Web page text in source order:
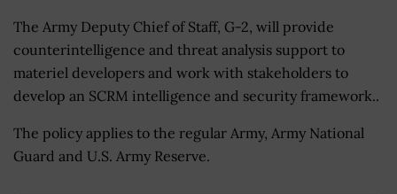
The Army Deputy Chief of Staff, G-2, will provide
counterintelligence and threat analysis support to
materiel developers and work with stakeholders to
develop an SCRM intelligence and security framework..
The policy applies to the regular Army, Army National
Guard and U.S. Army Reserve.